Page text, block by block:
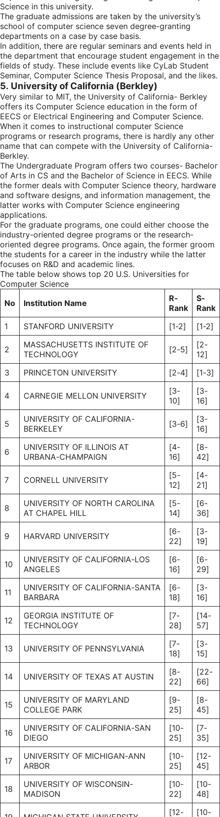
Science in this university.
The graduate admissions are taken by the university’s
school of computer science seven degree-granting
departments on a case by case basis.
In addition, there are regular seminars and events held in
the department that encourage student engagement in the
fields of study. These include events like CyLab Student
Seminar, Computer Science Thesis Proposal, and the likes.
5. University of California (Berkley)
Very similar to MIT, the University of California- Berkley
offers its Computer Science education in the form of
EECS or Electrical Engineering and Computer Science.
When it comes to instructional computer Science
programs or research programs, there is hardly any other
name that can compete with the University of California-
Berkley.
The Undergraduate Program offers two courses- Bachelor
of Arts in CS and the Bachelor of Science in EECS. While
the former deals with Computer Science theory, hardware
and software designs, and information management, the
latter works with Computer Science engineering
applications.
For the graduate programs, one could either choose the
industry-oriented degree programs or the research-
oriented degree programs. Once again, the former groom
the students for a career in the industry while the latter
focuses on R&D and academic lines.
The table below shows top 20 U.S. Universities for
Computer Science
No
Institution Name
R-
Rank
S-
Rank
1
STANFORD UNIVERSITY [1-2] [1-2]
2
MASSACHUSETTS INSTITUTE OF
TECHNOLOGY
[2-5]
[2-
12]
3
PRINCETON UNIVERSITY [2-4] [1-3]
4 CARNEGIE MELLON UNIVERSITY
[3-
10]
[3-
16]
5
UNIVERSITY OF CALIFORNIA-
BERKELEY
[3-6]
[3-
16]
6
UNIVERSITY OF ILLINOIS AT
URBANA-CHAMPAIGN
[4-
16]
[8-
42]
7 CORNELL UNIVERSITY
[5-
12]
[4-
21]
8
UNIVERSITY OF NORTH CAROLINA
AT CHAPEL HILL
[5-
14]
[6-
36]
9 HARVARD UNIVERSITY
[6-
22]
[3-
19]
10
UNIVERSITY OF CALIFORNIA-LOS
ANGELES
[6-
16]
[6-
29]
11
UNIVERSITY OF CALIFORNIA-SANTA
BARBARA
[6-
18]
[3-
16]
12
GEORGIA INSTITUTE OF
TECHNOLOGY
[7-
28]
[14-
57]
13 UNIVERSITY OF PENNSYLVANIA
[7-
18]
[3-
15]
14 UNIVERSITY OF TEXAS AT AUSTIN
[8-
22]
[22-
66]
15
UNIVERSITY OF MARYLAND
COLLEGE PARK
[9-
25]
[8-
45]
16
UNIVERSITY OF CALIFORNIA-SAN
DIEGO
[10-
25]
[7-
35]
17
UNIVERSITY OF MICHIGAN-ANN
ARBOR
[10-
25]
[12-
45]
18
UNIVERSITY OF WISCONSIN-
MADISON
[10-
22]
[10-
48]
[12-
[10-